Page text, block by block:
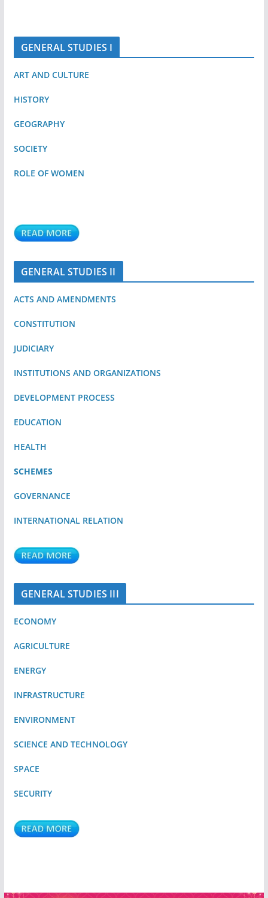
GENERAL STUDIES I
ART AND CULTURE
HISTORY
GEOGRAPHY
SOCIETY
ROLE OF WOMEN
GENERAL STUDIES II
ACTS AND AMENDMENTS
CONSTITUTION
JUDICIARY
INSTITUTIONS AND ORGANIZATIONS
DEVELOPMENT PROCESS
EDUCATION
HEALTH
SCHEMES
GOVERNANCE
INTERNATIONAL RELATION
GENERAL STUDIES III
ECONOMY
AGRICULTURE
ENERGY
INFRASTRUCTURE
ENVIRONMENT
SCIENCE AND TECHNOLOGY
SPACE
SECURITY